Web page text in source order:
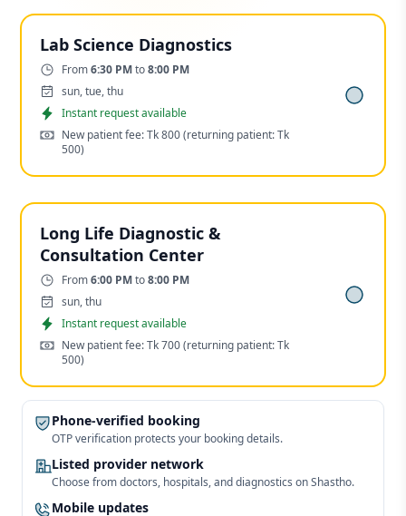
Lab Science Diagnostics
Time:From6:30 PMto8:00 PM
Days:sun, tue, thu
Appointment
Instant request available
Cost:New patient fee: Tk 800(returning patient: Tk
500)
Long Life Diagnostic &
Consultation Center
Time:From6:00 PMto8:00 PM
Days:sun, thu
Appointment
Instant request available
Cost:New patient fee: Tk 700(returning patient: Tk
500)
Phone-verified booking
OTP verification protects your booking details.
Listed provider network
Choose from doctors, hospitals, and diagnostics on Shastho.
Mobile updates